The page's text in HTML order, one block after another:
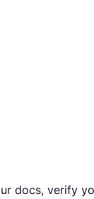
docs, verify